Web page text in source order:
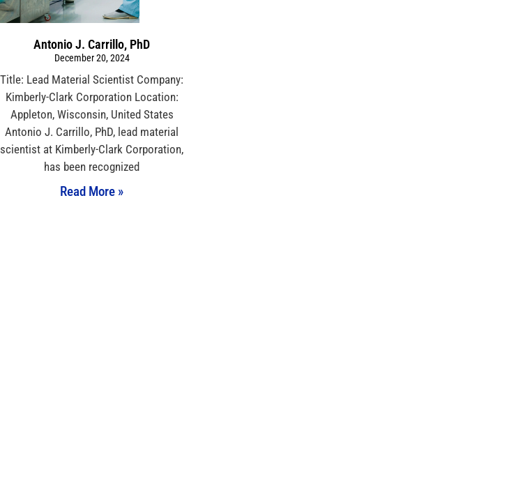
Antonio J. Carrillo, PhD
December 20, 2024
Title: Lead Material Scientist Company:
Kimberly-Clark Corporation Location:
Appleton, Wisconsin, United States
Antonio J. Carrillo, PhD, lead material
scientist at Kimberly-Clark Corporation,
has been recognized
Read More »